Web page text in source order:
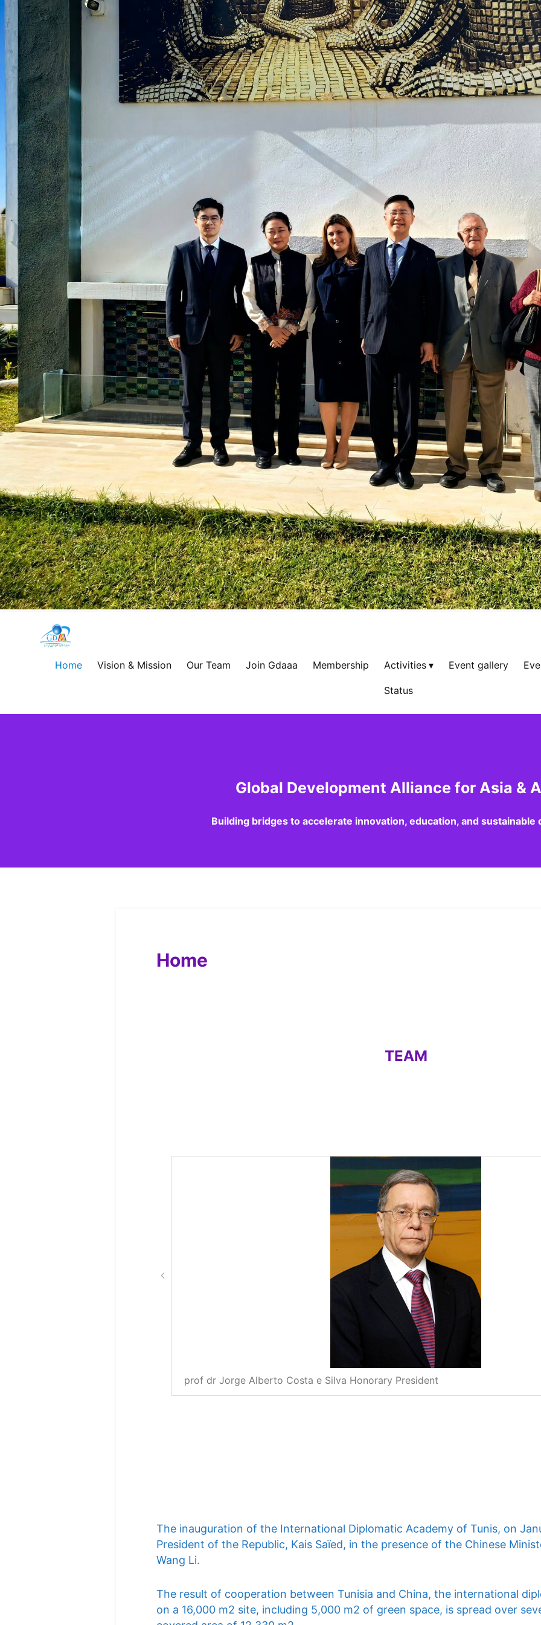
Global
Development
for
Home Vision & Mission Our Team Join Gdaaa Membership Activities Event gallery
Status
Global Development Alliance for Asia &
Building bridges to accelerate innovation, education, and sustainable
Home
TEAM
prof dr Jorge Alberto Costa e Silva Honorary President
The inauguration of the International Diplomatic Academy of Tunis, on
President of the Republic, Kais Saïed, in the presence of the Chinese
Wang Li.
The result of cooperation between Tunisia and China, the international
on a 16,000 m2 site, including 5,000 m2 of green space, is spread over